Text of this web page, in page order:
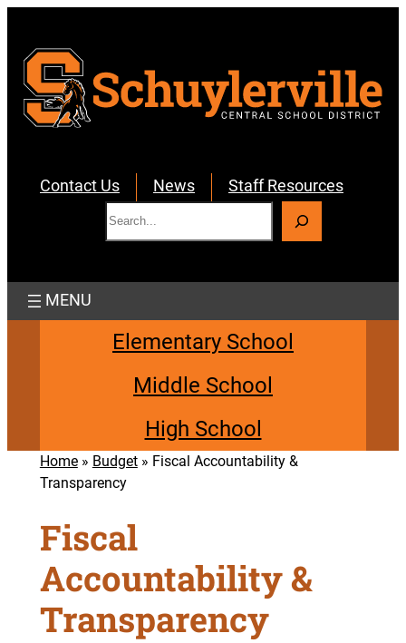
content
Contact Us News
Staff Resources
S
e
r
Elementary School
Middle School
High School
Home» Budget» Fiscal Accountability &
Transparency
Fiscal
Accountability &
Transparency